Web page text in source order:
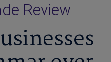
Review